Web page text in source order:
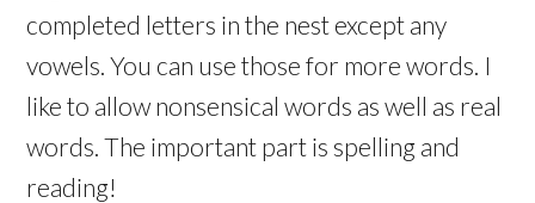
completed letters in the nest except any
vowels. You can use those for more words. I
like to allow nonsensical words as well as real
words. The important part is spelling and
reading!